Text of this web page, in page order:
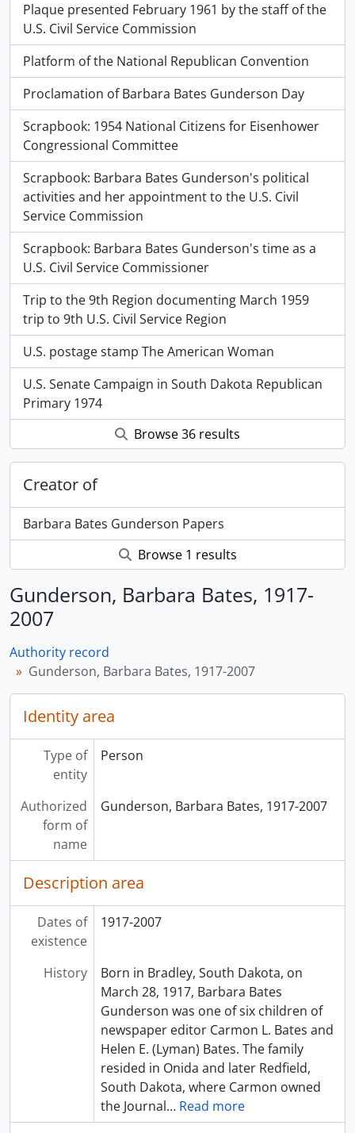
Plaque presented February 1961 by the staff of the
U.S. Civil Service Commission
Platform of the National Republican Convention
Proclamation of Barbara Bates Gunderson Day
Scrapbook: 1954 National Citizens for Eisenhower
Congressional Committee
Scrapbook: Barbara Bates Gunderson's political
activities and her appointment to the U.S. Civil
Service Commission
Scrapbook: Barbara Bates Gunderson's time as a
U.S. Civil Service Commissioner
Trip to the 9th Region documenting March 1959
trip to 9th U.S. Civil Service Region
U.S. postage stamp The American Woman
U.S. Senate Campaign in South Dakota Republican
Primary 1974
Browse 36 results
Creator of
Barbara Bates Gunderson Papers
Browse 1 results
Gunderson, Barbara Bates, 1917-
2007
Authority record
Gunderson, Barbara Bates, 1917-2007
Identity area
Type of
entity
Person
Authorized
form of
name
Gunderson, Barbara Bates, 1917-2007
Description area
Dates of
existence
1917-2007
History
Born in Bradley, South Dakota, on
March 28, 1917, Barbara Bates
Gunderson was one of six children of
newspaper editor Carmon L. Bates and
Helen E. (Lyman) Bates. The family
resided in Onida and later Redfield,
South Dakota, where Carmon owned
the Journal… Read more